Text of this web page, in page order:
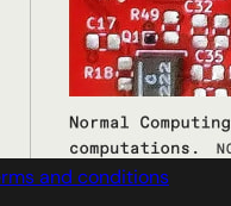
and conditions